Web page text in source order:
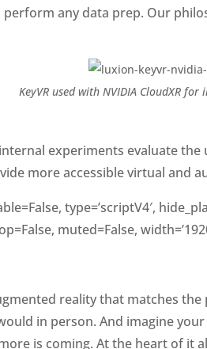
perform any data prep. Our
KeyVR used with NVIDIA CloudXR for
experiments evaluate
more accessible virtual and
type=’scriptV4′,
muted=False,
reality that matches
in person. And imagine
is coming. At the heart of it